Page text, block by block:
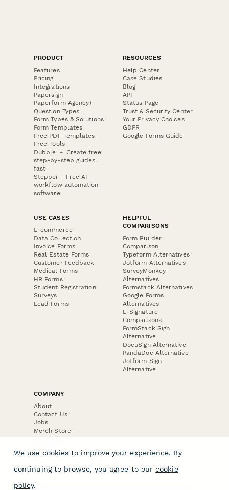
PRODUCT
Features
Pricing
Integrations
Papersign
Paperform Agency+
Question Types
Form Types & Solutions
Form Templates
Free PDF Templates
Free Tools
Dubble － Create free
step-by-step guides
fast
Stepper - Free AI
workflow automation
software
RESOURCES
Help Center
Case Studies
Blog
API
Status Page
Trust & Security Center
Your Privacy Choices
GDPR
Google Forms Guide
USE CASES
E-commerce
Data Collection
Invoice Forms
Real Estate Forms
Customer Feedback
Medical Forms
HR Forms
Student Registration
Surveys
Lead Forms
HELPFUL
COMPARISONS
Form Builder
Comparison
Typeform Alternatives
Jotform Alternatives
SurveyMonkey
Alternatives
Formstack Alternatives
Google Forms
Alternatives
E-Signature
Comparisons
FormStack Sign
Alternative
DocuSign Alternative
PandaDoc Alternative
Jotform Sign
Alternative
COMPANY
About
Contact Us
Jobs
Merch Store
Press Kit
We use cookies to improve your experience. By
continuing to browse, you agree to our cookie
policy.